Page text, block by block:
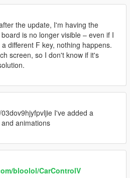
the update, I'm having the
is no longer visible – even if I
different F key, nothing happens.
screen, so I don't know if it's
I've added a
animations
bloolol/CarControlV